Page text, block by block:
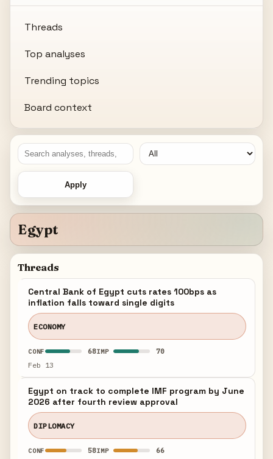
Threads
Top analyses
Trending topics
Board context
Apply
Egypt
Threads
Central Bank of Egypt cuts rates 100bps as
inflation falls toward single digits
ECONOMY
CONF 68IMP 70
Feb 13
Egypt on track to complete IMF program by June
2026 after fourth review approval
DIPLOMACY
CONF 58IMP 66